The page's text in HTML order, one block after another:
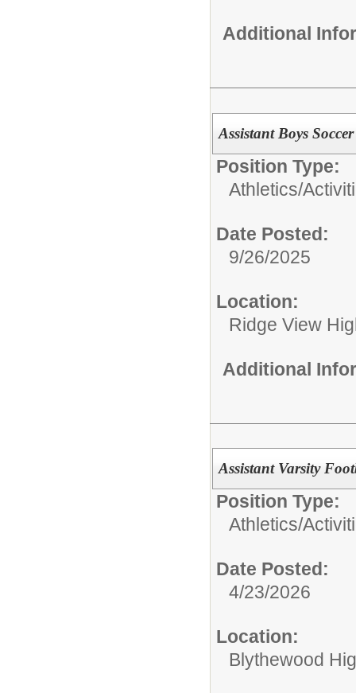
Additional
Assistant Boys
Position Type:
Athletics/
Date Posted:
9/26/2025
Location:
Ridge View
Additional
Assistant Varsity
Position Type:
Athletics/
Date Posted:
4/23/2026
Location:
Blythewood